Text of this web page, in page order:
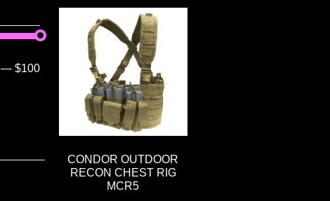
—$100
CONDOR OUTDOOR
RECON CHEST RIG
MCR5